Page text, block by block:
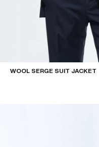
WOOL SERGE SUIT JACKET